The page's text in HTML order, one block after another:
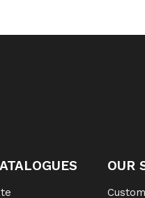
OUR
Custom